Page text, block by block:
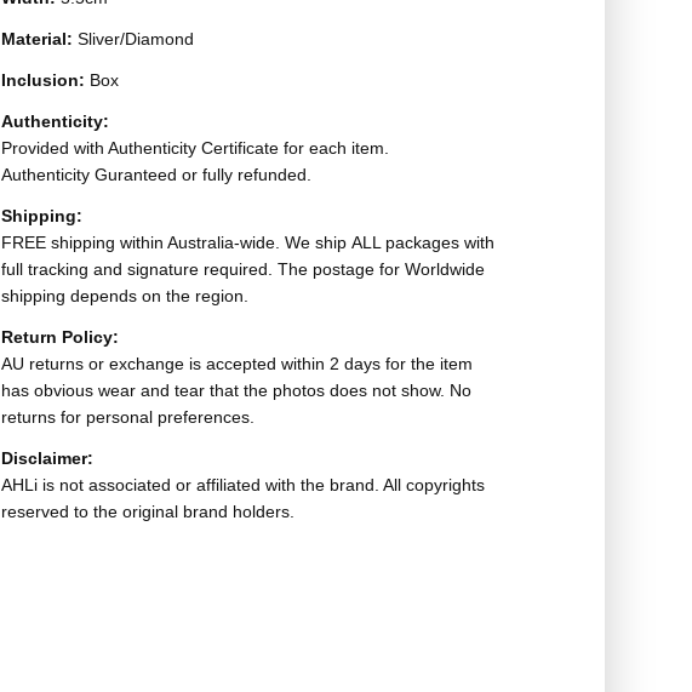
Material:Sliver/Diamond
Inclusion: Box
Authenticity:
Provided with Authenticity Certificate for each item.
Authenticity Guranteed or fully refunded.
Shipping:
FREE shipping within Australia-wide. We ship ALL packages with
full tracking and signature required. The postage for Worldwide
shipping depends on the region.
Return Policy:
AU returns or exchange is accepted within 2 days for the item
has obvious wear and tear that the photos does not show. No
returns for personal preferences.
Disclaimer:
AHLi is not associated or affiliated with the brand. All copyrights
reserved to the original brand holders.